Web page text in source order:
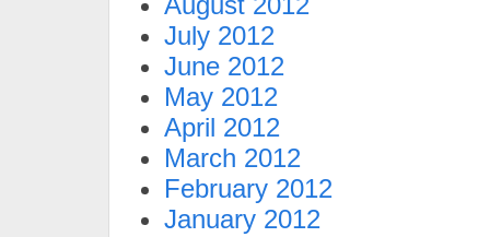
July 2012
June 2012
May 2012
April 2012
March 2012
February 2012
January 2012